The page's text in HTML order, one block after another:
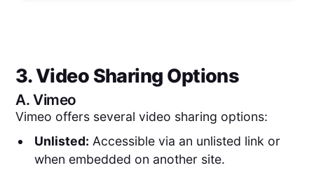
3. Video Sharing Options
A.Vimeo
Vimeo offers several video sharing options:
Unlisted: Accessible via an unlisted link or
when embedded on another site.